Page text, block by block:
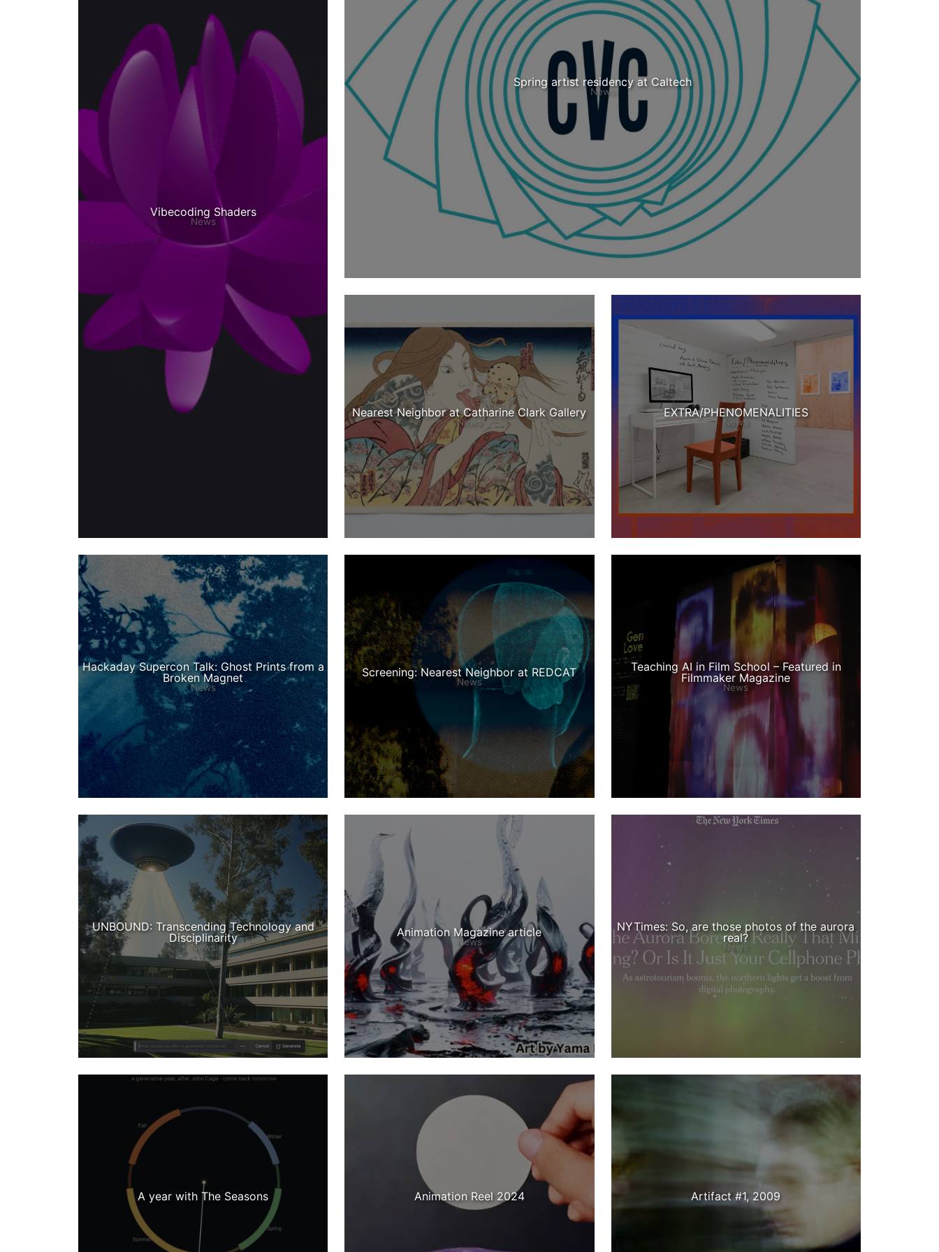
Vibecoding Shaders
News
Spring artist residency at Caltech
News
Nearest Neighbor at Catharine Clark Gallery
News
EXTRA/PHENOMENALITIES
News
Hackaday Supercon Talk: Ghost Prints from a
Broken Magnet
News
Screening: Nearest Neighbor at REDCAT
News
Teaching AI in Film School – Featured in
Filmmaker Magazine
News
UNBOUND: Transcending Technology and
Disciplinarity
News
Animation Magazine article
News
NYTimes: So, are those photos of the aurora
real?
News
A year with The Seasons Animation Reel 2024 Artifact #1, 2009